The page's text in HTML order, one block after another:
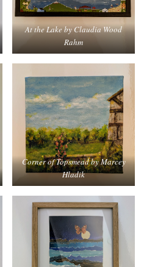
At the Lake by Claudia Wood
Rahm
Corner of Topsmead by Marcey
Hladik